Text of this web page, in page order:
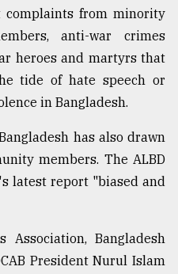
complaints from minority
anti-war crimes
heroes and martyrs that
tide of hate speech or
in Bangladesh.
has also drawn
members. The ALBD
latest report "biased and
Association, Bangladesh
President Nurul Islam